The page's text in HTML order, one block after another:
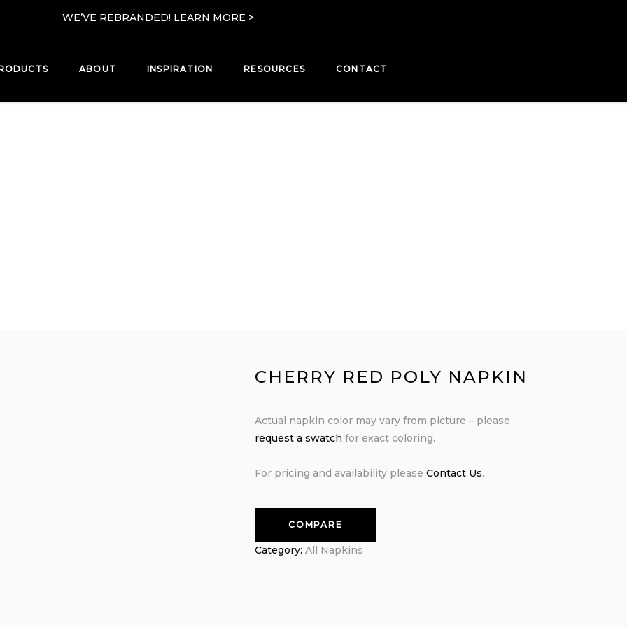
WE’VE REBRANDED! LEARN MORE >
ABOUT INSPIRATION RESOURCES CONTACT
CHERRY RED POLY NAPKIN
Actual napkin color may vary from picture – please
request a swatch for exact coloring.
For pricing and availability please Contact Us.
COMPARE
Category: All Napkins